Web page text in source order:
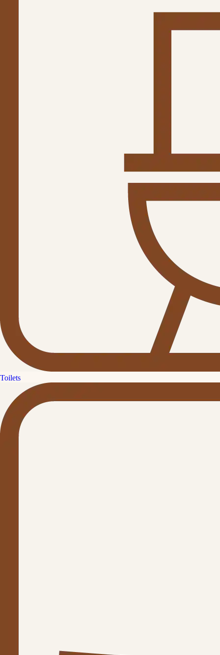
Toilets